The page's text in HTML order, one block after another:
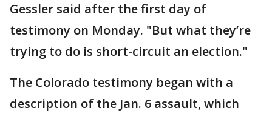
Gessler said after the first day of
testimony on Monday. "But what they’re
trying to do is short-circuit an election."
The Colorado testimony began with a
description of the Jan. 6 assault, which